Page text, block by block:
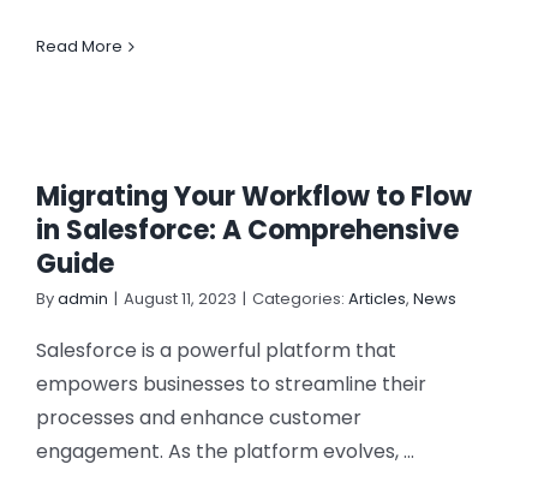
Read More
Migrating Your Workflow to Flow
in Salesforce: A Comprehensive
Guide
Byadmin | August 11, 2023 | Categories: Articles, News
Salesforce is a powerful platform that
empowers businesses to streamline their
processes and enhance customer
engagement. As the platform evolves, ...